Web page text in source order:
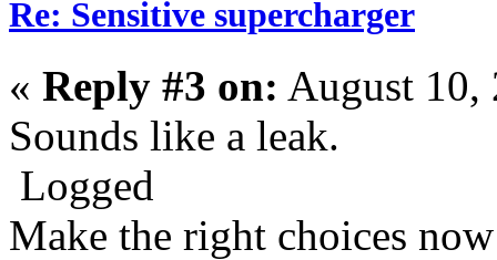
Re: Sensitive supercharger
« Reply #3 on: August 10,
Sounds like a leak.
Logged
Make the right choices now